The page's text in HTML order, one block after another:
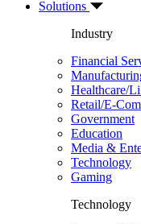
Solutions
Industry
Financial
Healthcare/
Retail/E-
Government
Education
Media &
Technology
Gaming
Technology